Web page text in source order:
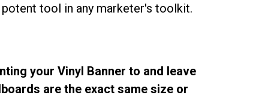
tool in any marketer's toolkit.
your Vinyl Banner to and leave
are the exact same size or